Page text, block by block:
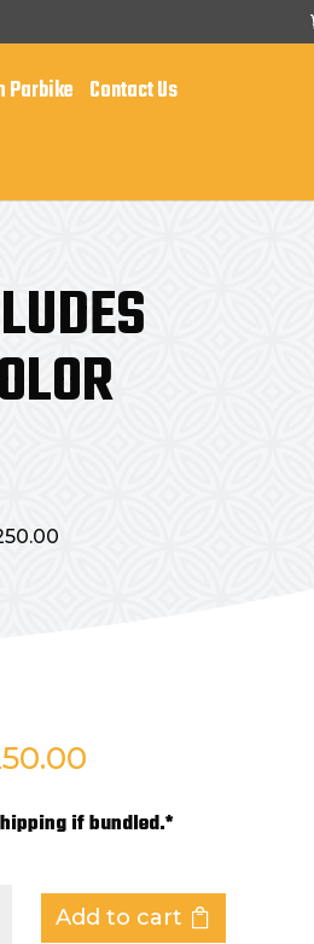
Parbike Contact Us
if bundled.*
Add to cart